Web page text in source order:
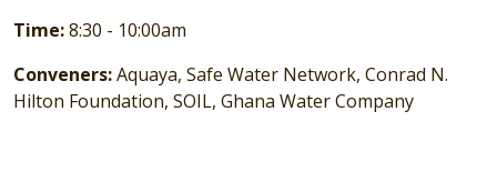
Time:8:30 - 10:00am
Conveners:Aquaya, Safe Water Network, Conrad N.
Hilton Foundation, SOIL, Ghana Water Company